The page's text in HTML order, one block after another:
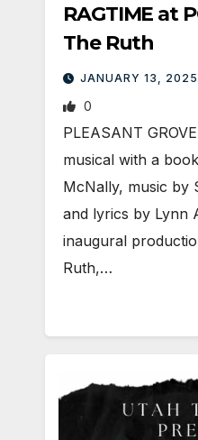
RAGTIME at
The Ruth
JANUARY 13, 2025
0
PLEASANT
musical with a
McNally, music by
and lyrics by Lynn
inaugural
Ruth,…